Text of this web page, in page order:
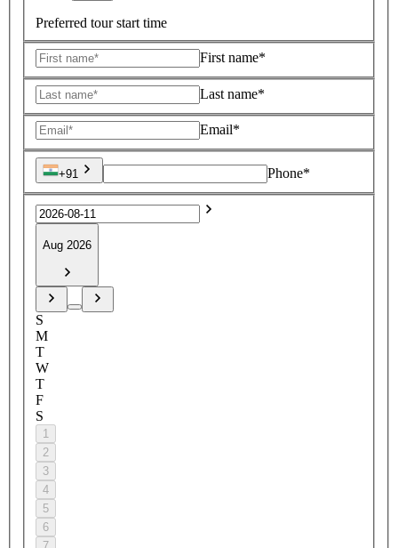
Preferred tour start time
First name*
Last name*
Email*
+91 Phone*
Aug 2026
S
M
T
W
T
F
S
1
2
3
4
5
6